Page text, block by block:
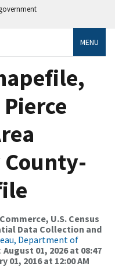
MENU
U.S. Census
Data Collection and
Department of
August 01, 2026 at 08:47
01, 2016 at 12:00 AM